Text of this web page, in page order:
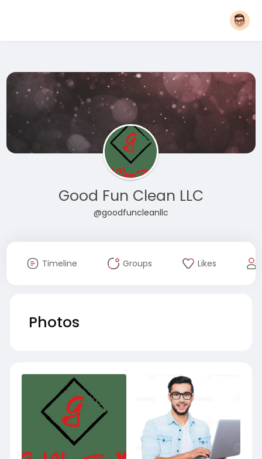
Good Fun Clean LLC
@goodfuncleanllc
Timeline Groups Likes
Photos